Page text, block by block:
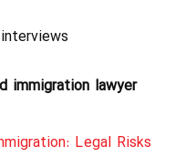
immigration lawyer
Legal Risks